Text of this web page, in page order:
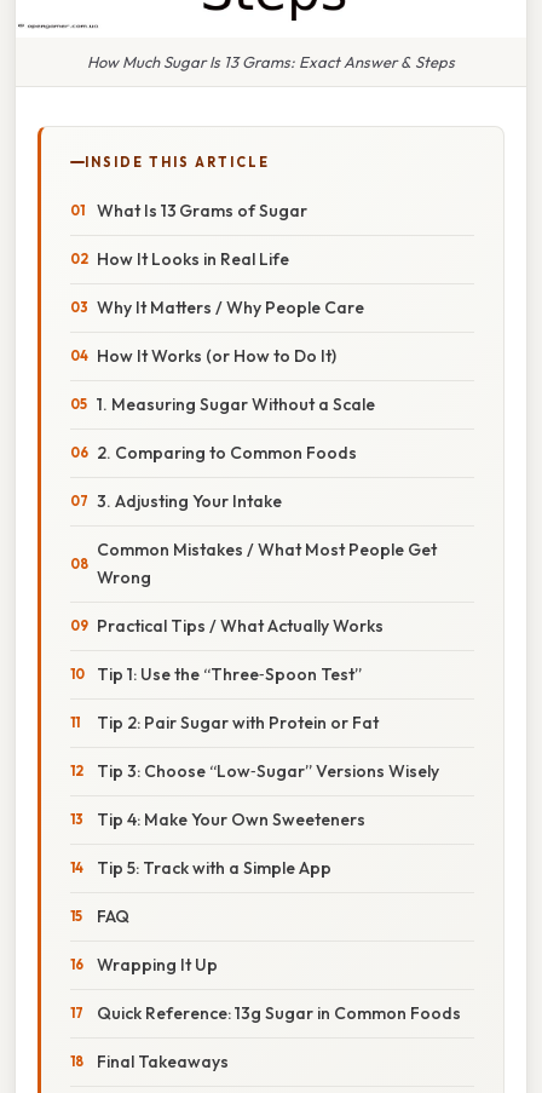
How Much Sugar Is 13 Grams: Exact Answer & Steps
INSIDE THIS ARTICLE
What Is 13 Grams of Sugar
How It Looks in Real Life
Why It Matters / Why People Care
How It Works (or How to Do It)
1. Measuring Sugar Without a Scale
2. Comparing to Common Foods
3. Adjusting Your Intake
Common Mistakes / What Most People Get
Wrong
Practical Tips / What Actually Works
Tip 1: Use the “Three‑Spoon Test”
Tip 2: Pair Sugar with Protein or Fat
Tip 3: Choose “Low‑Sugar” Versions Wisely
Tip 4: Make Your Own Sweeteners
Tip 5: Track with a Simple App
FAQ
Wrapping It Up
Quick Reference: 13g Sugar in Common Foods
Final Takeaways